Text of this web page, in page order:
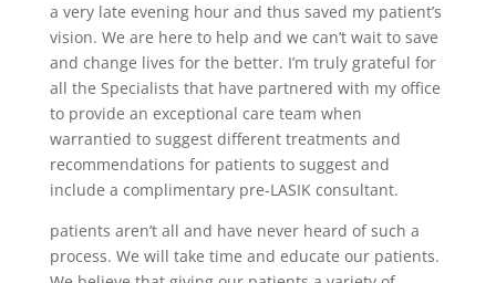
a very late evening hour and thus saved my patient’s
vision. We are here to help and we can’t wait to save
and change lives for the better. I’m truly grateful for
all the Specialists that have partnered with my office
to provide an exceptional care team when
warrantied to suggest different treatments and
recommendations for patients to suggest and
include a complimentary pre-LASIK consultant.
patients aren’t all and have never heard of such a
process. We will take time and educate our patients.